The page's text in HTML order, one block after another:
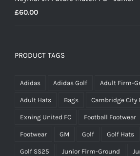
£60.00
PRODUCT TAGS
Adidas Adidas Golf Adult Firm-
Adult Hats Bags Cambridge City
Exning United FC Football Footwear
Footwear GM Golf Golf Hats
Golf SS25 Junior Firm-Ground